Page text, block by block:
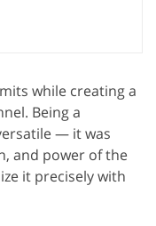
while creating a
Being a
— it was
and power of the
it precisely with